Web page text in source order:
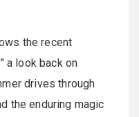
the recent
a look back on
drives through
the enduring magic